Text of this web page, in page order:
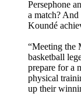
Persephone
a match?
Koundé
“Meeting the
basketball
prepare for a
physical
up their